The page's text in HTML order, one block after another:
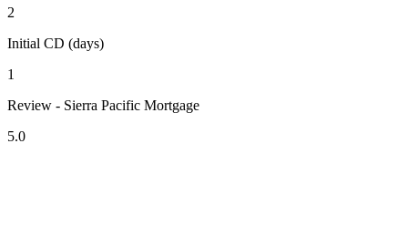
2
Initial CD (days)
1
Review - Sierra Pacific Mortgage
5.0